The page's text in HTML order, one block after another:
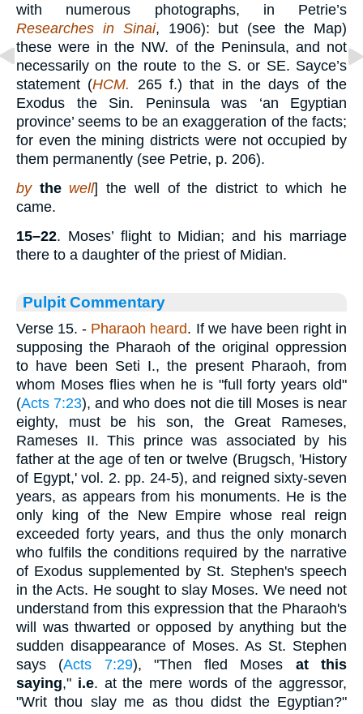
with numerous photographs, in Petrie’s
Researches in Sinai, 1906): but (see the Map)
these were in the NW. of the Peninsula, and not
necessarily on the route to the S. or SE. Sayce’s
statement (HCM.
265 f.) that in the days of the
Exodus the Sin. Peninsula was ‘an Egyptian
province’ seems to be an exaggeration of the facts;
for even the mining districts were not occupied by
them permanently (see Petrie, p. 206).
by the well] the well of the district to which he
came.
15–22. Moses’ flight to Midian; and his marriage
there to a daughter of the priest of Midian.
Pulpit Commentary
Verse 15. - Pharaoh heard. If we have been right in
supposing the Pharaoh of the original oppression
to have been Seti I., the present Pharaoh, from
whom Moses flies when he is "full forty years old"
(Acts 7:23), and who does not die till Moses is near
eighty, must be his son, the Great Rameses,
Rameses II. This prince was associated by his
father at the age of ten or twelve (Brugsch, 'History
of Egypt,' vol. 2. pp. 24-5), and reigned sixty-seven
years, as appears from his monuments. He is the
only king of the New Empire whose real reign
exceeded forty years, and thus the only monarch
who fulfils the conditions required by the narrative
of Exodus supplemented by St. Stephen's speech
in the Acts. He sought to slay Moses. We need not
understand from this expression that the Pharaoh's
will was thwarted or opposed by anything but the
sudden disappearance of Moses. As St. Stephen
says (Acts 7:29), "Then fled Moses at this
saying," i.e. at the mere words of the aggressor,
"Writ thou slay me as thou didst the Egyptian?"